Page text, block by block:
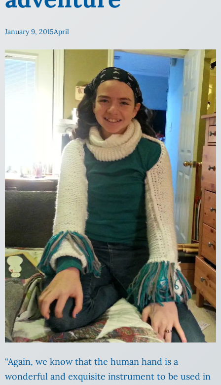
January 9, 2015April
“Again, we know that the human hand is a
wonderful and exquisite instrument to be used in